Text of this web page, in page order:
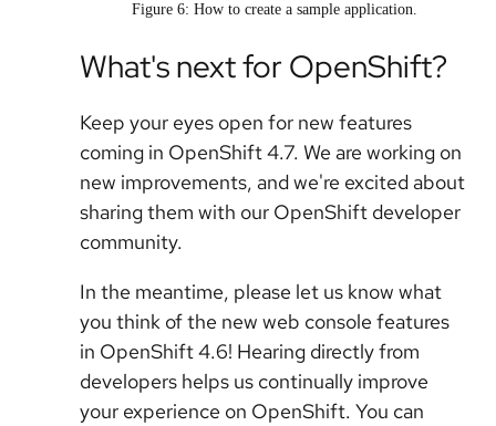
Figure 6: How to create a sample application.
What's next for OpenShift?
Keep your eyes open for new features
coming in OpenShift 4.7. We are working on
new improvements, and we're excited about
sharing them with our OpenShift developer
community.
In the meantime, please let us know what
you think of the new web console features
in OpenShift 4.6! Hearing directly from
developers helps us continually improve
your experience on OpenShift. You can